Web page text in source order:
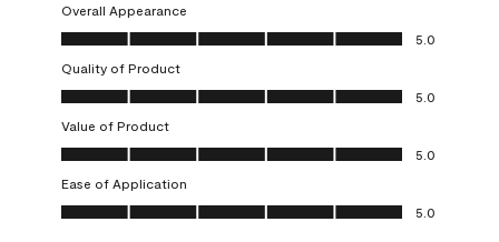
Overall Appearance
Overall Appearance, 5.0 out of 5
5.0
Quality of Product
Quality of Product, 5.0 out of 5
5.0
Value of Product
Value of Product, 5.0 out of 5
5.0
Ease of Application
Ease of Application, 5.0 out of 5
5.0